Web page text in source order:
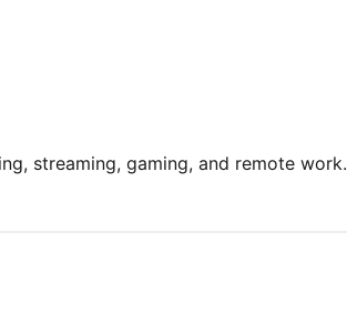
streaming, gaming, and remote work.